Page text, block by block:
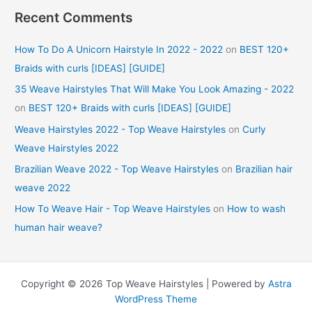
Recent Comments
How To Do A Unicorn Hairstyle In 2022 - 2022 on BEST 120+
Braids with curls [IDEAS] [GUIDE]
35 Weave Hairstyles That Will Make You Look Amazing - 2022
on BEST 120+ Braids with curls [IDEAS] [GUIDE]
Weave Hairstyles 2022 - Top Weave Hairstyles onCurly
Weave Hairstyles 2022
Brazilian Weave 2022 - Top Weave Hairstyles on Brazilian hair
weave 2022
How To Weave Hair - Top Weave Hairstyles on How to wash
human hair weave?
Copyright © 2026 Top Weave Hairstyles | Powered by Astra
WordPress Theme